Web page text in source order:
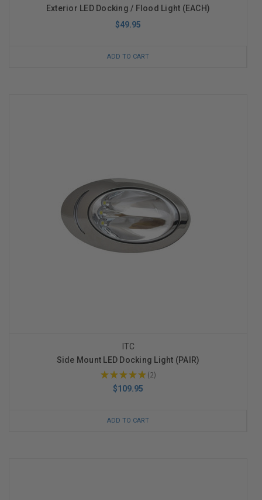
Exterior LED Docking / Flood Light (EACH)
$49.95
ADD TO CART
ITC
Side Mount LED Docking Light (PAIR)
★★★★★ 2
2
$109.95
ADD TO CART